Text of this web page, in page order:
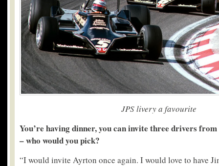
JPS livery a favourite
You’re having dinner, you can invite three drivers
– who would you pick?
“I would invite Ayrton once again. I would love to have